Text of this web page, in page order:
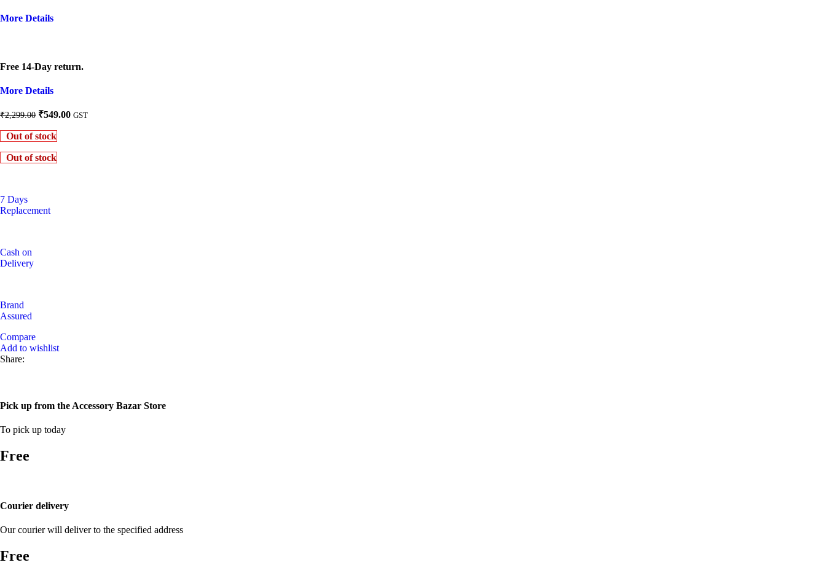
More Details
Free 14-Day return.
More Details
₹2,299.00 Original
was:
₹549.00Current
GST
Out of stock
Out of stock
7 Days
Replacement
Cash on
Delivery
Brand
Assured
Compare
Add to wishlist
Share:
Pick up from the Accessory Bazar Store
To pick up today
Free
Courier delivery
Our courier will deliver to the specified address
Free